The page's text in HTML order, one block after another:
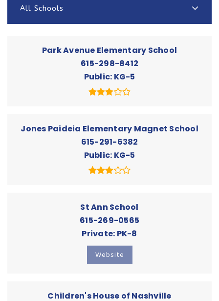
All Schools
Park Avenue Elementary School
615-298-8412
Public KG-5
Jones Paideia Elementary Magnet School
615-291-6382
Public KG-5
St Ann School
615-269-0565
Private PK-8
Website
Children's House of Nashville